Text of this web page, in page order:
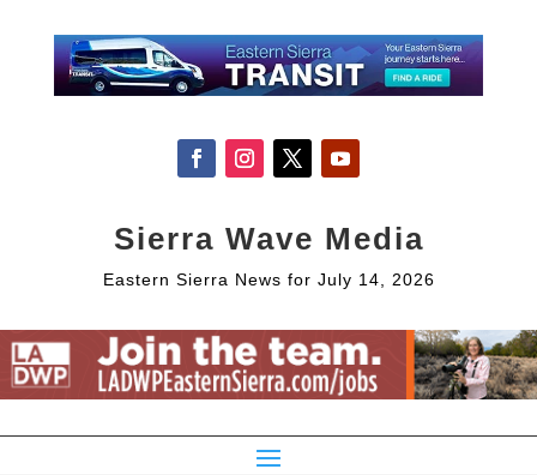
Sierra Wave Media
Eastern Sierra News for July 14, 2026